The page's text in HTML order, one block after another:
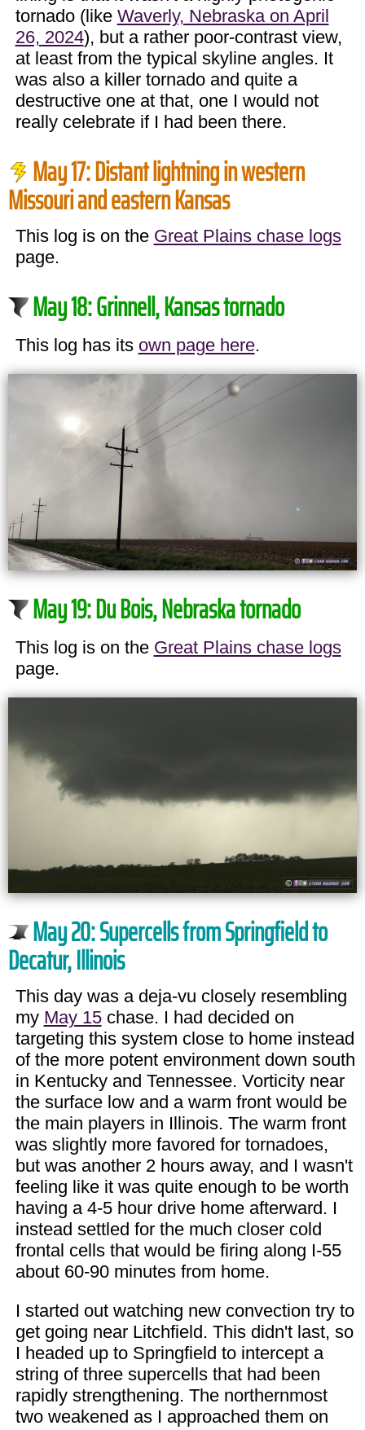
tornado (like Waverly, Nebraska on April
26, 2024), but a rather poor-contrast view,
at least from the typical skyline angles. It
was also a killer tornado and quite a
destructive one at that, one I would not
really celebrate if I had been there.
May 17: Distant lightning in western
Missouri and eastern Kansas
This log is on the Great Plains chase logs
page.
May 18: Grinnell, Kansas tornado
This log has its own page here.
May 19: Du Bois, Nebraska tornado
This log is on the Great Plains chase logs
page.
May 20: Supercells from Springfield to
Decatur, Illinois
This day was a deja-vu closely resembling
my May 15chase. I had decided on
targeting this system close to home instead
of the more potent environment down south
in Kentucky and Tennessee. Vorticity near
the surface low and a warm front would be
the main players in Illinois. The warm front
was slightly more favored for tornadoes,
but was another 2 hours away, and I wasn't
feeling like it was quite enough to be worth
having a 4-5 hour drive home afterward. I
instead settled for the much closer cold
frontal cells that would be firing along I-55
about 60-90 minutes from home.
I started out watching new convection try to
get going near Litchfield. This didn't last, so
I headed up to Springfield to intercept a
string of three supercells that had been
rapidly strengthening. The northernmost
two weakened as I approached them on